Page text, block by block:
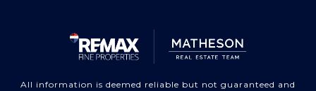
All information is deemed reliable but not guaranteed and